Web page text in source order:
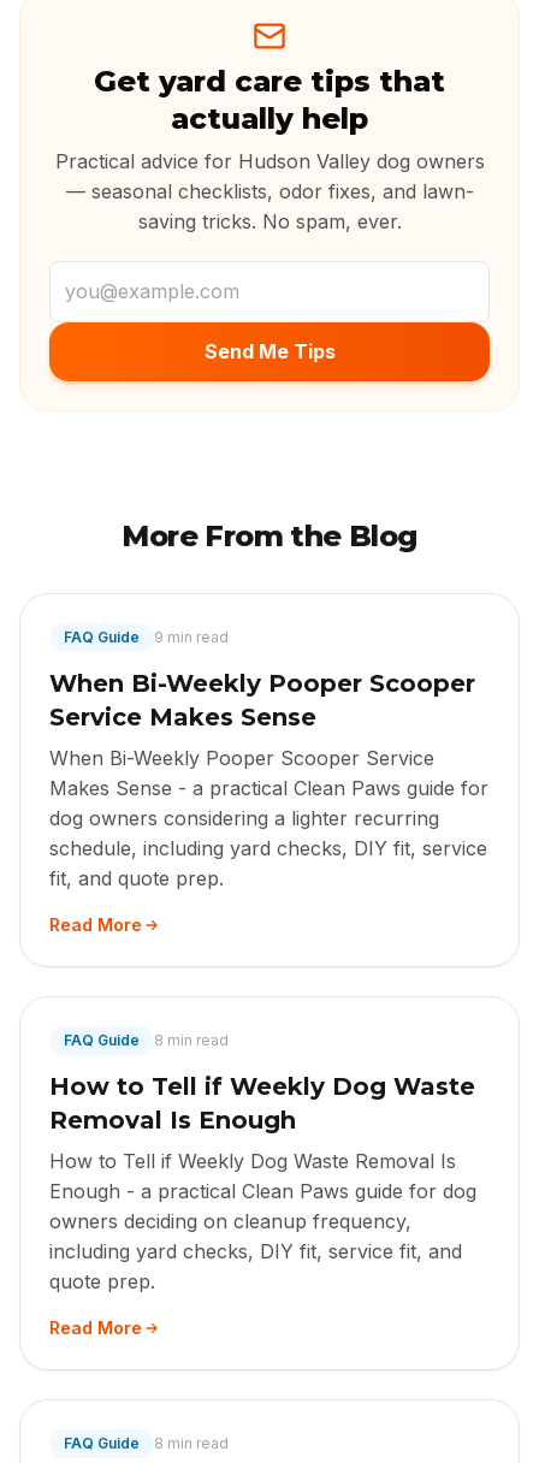
Get yard care tips that
actually help
Practical advice for Hudson Valley dog owners
— seasonal checklists, odor fixes, and lawn-
saving tricks. No spam, ever.
Email address
Send Me Tips
More From the Blog
FAQ Guide 9 min read
When Bi-Weekly Pooper Scooper
Service Makes Sense
When Bi-Weekly Pooper Scooper Service
Makes Sense - a practical Clean Paws guide for
dog owners considering a lighter recurring
schedule, including yard checks, DIY fit, service
fit, and quote prep.
Read More
FAQ Guide 8 min read
How to Tell if Weekly Dog Waste
Removal Is Enough
How to Tell if Weekly Dog Waste Removal Is
Enough - a practical Clean Paws guide for dog
owners deciding on cleanup frequency,
including yard checks, DIY fit, service fit, and
quote prep.
Read More
FAQ Guide 8 min read